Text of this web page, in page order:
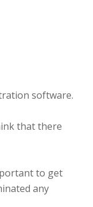
software.
that there
to get
any